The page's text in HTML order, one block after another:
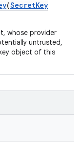
(SecretKey
whose provider
untrusted,
object of this